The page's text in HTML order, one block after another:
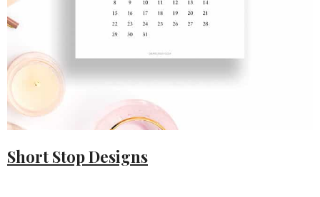
Short Stop Designs